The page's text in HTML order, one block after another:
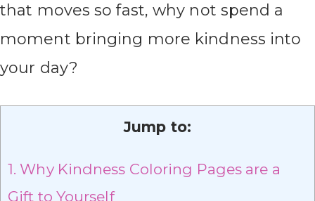
that moves so fast, why not spend a
moment bringing more kindness into
your day?
Jump to:
1. Why Kindness Coloring Pages are a
Gift to Yourself